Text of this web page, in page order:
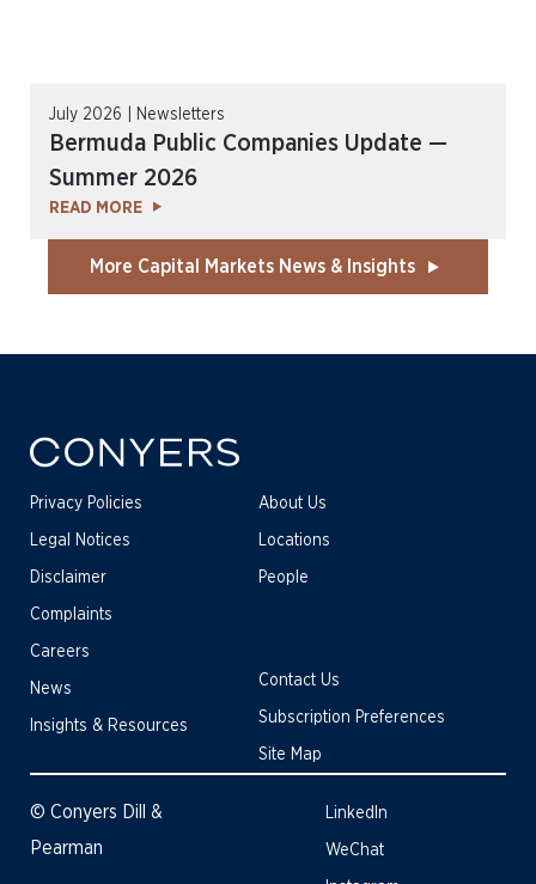
July 2026 | Newsletters
Bermuda Public Companies Update —
Summer 2026
READ MORE
More Capital Markets News & Insights
Privacy Policies
Legal Notices
Disclaimer
Complaints
About Us
Locations
People
Careers
News
Insights & Resources
Contact Us
Subscription Preferences
Site Map
© Conyers Dill &
Pearman
LinkedIn
WeChat